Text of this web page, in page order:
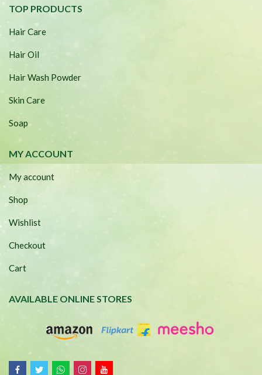
TOP PRODUCTS
Hair Care
Hair Oil
Hair Wash Powder
Skin Care
Soap
MY ACCOUNT
My account
Shop
Wishlist
Checkout
Cart
AVAILABLE ONLINE STORES